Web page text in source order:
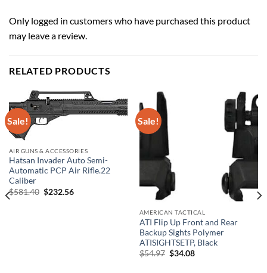
Only logged in customers who have purchased this product
may leave a review.
RELATED PRODUCTS
Sale!
AIR GUNS & ACCESSORIES
Hatsan Invader Auto Semi-
Automatic PCP Air Rifle.22
Caliber
$581.40 Original
$232.56Current
Sale!
AMERICAN TACTICAL
ATI Flip Up Front and Rear
Backup Sights Polymer
ATISIGHTSETP, Black
$54.97 Original
$34.08Current